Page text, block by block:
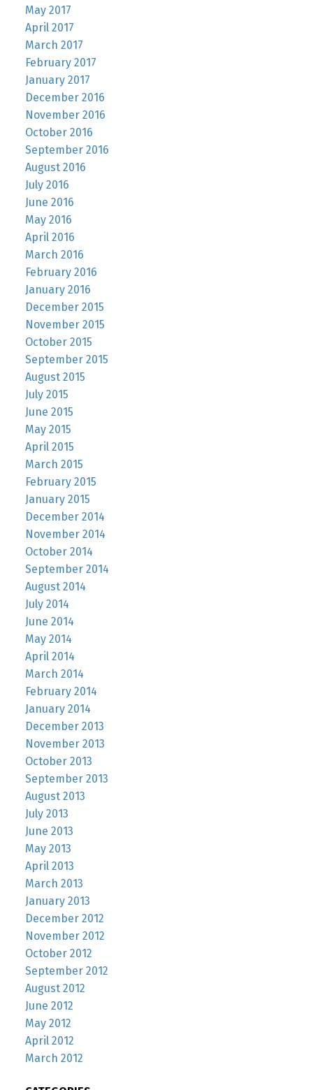
May 2017
April 2017
March 2017
February 2017
January 2017
December 2016
November 2016
October 2016
September 2016
August 2016
July 2016
June 2016
May 2016
April 2016
March 2016
February 2016
January 2016
December 2015
November 2015
October 2015
September 2015
August 2015
July 2015
June 2015
May 2015
April 2015
March 2015
February 2015
January 2015
December 2014
November 2014
October 2014
September 2014
August 2014
July 2014
June 2014
May 2014
April 2014
March 2014
February 2014
January 2014
December 2013
November 2013
October 2013
September 2013
August 2013
July 2013
June 2013
May 2013
April 2013
March 2013
January 2013
December 2012
November 2012
October 2012
September 2012
August 2012
June 2012
May 2012
April 2012
March 2012